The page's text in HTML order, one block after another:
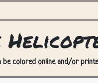
colored online and/or